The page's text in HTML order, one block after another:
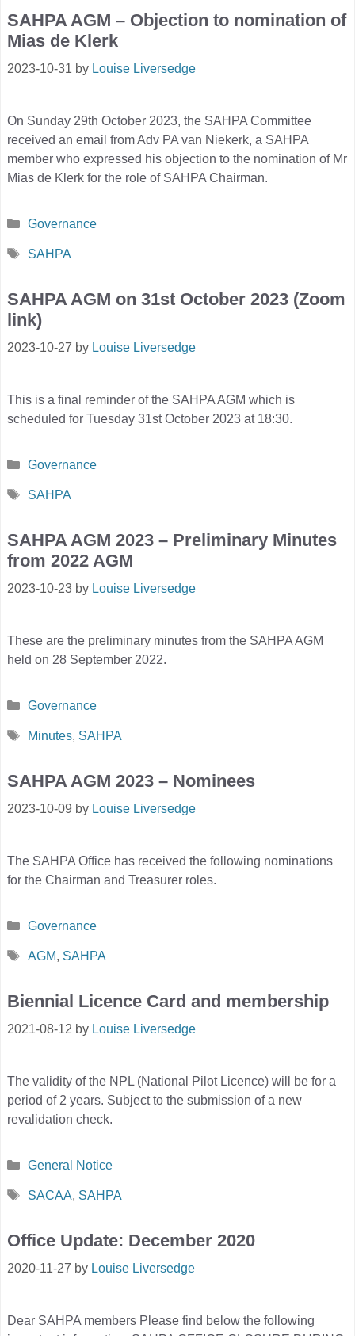
SAHPA AGM – Objection to nomination of
Mias de Klerk
2023-10-31 by Louise Liversedge
On Sunday 29th October 2023, the SAHPA Committee
received an email from Adv PA van Niekerk, a SAHPA
member who expressed his objection to the nomination of Mr
Mias de Klerk for the role of SAHPA Chairman.
Categories
Governance
Tags
SAHPA
SAHPA AGM on 31st October 2023 (Zoom
link)
2023-10-27 by Louise Liversedge
This is a final reminder of the SAHPA AGM which is
scheduled for Tuesday 31st October 2023 at 18:30.
Categories
Governance
Tags
SAHPA
SAHPA AGM 2023 – Preliminary Minutes
from 2022 AGM
2023-10-23 by Louise Liversedge
These are the preliminary minutes from the SAHPA AGM
held on 28 September 2022.
Categories
Governance
Tags
Minutes, SAHPA
SAHPA AGM 2023 – Nominees
2023-10-09 by Louise Liversedge
The SAHPA Office has received the following nominations
for the Chairman and Treasurer roles.
Categories
Governance
Tags
AGM, SAHPA
Biennial Licence Card and membership
2021-08-12 by Louise Liversedge
The validity of the NPL (National Pilot Licence) will be for a
period of 2 years. Subject to the submission of a new
revalidation check.
Categories
General Notice
Tags
SACAA, SAHPA
Office Update: December 2020
2020-11-27 by Louise Liversedge
Dear SAHPA members Please find below the following